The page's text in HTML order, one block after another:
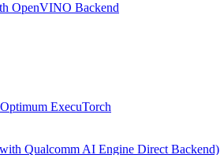
OpenVINO Backend
ExecuTorch
Qualcomm AI Engine Direct Backend)